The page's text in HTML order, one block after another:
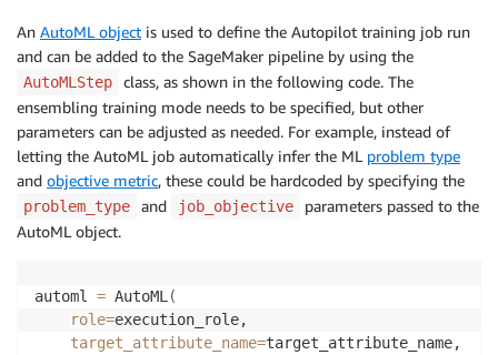
An AutoML object is used to define the Autopilot training job run
and can be added to the SageMaker pipeline by using the
AutoMLStep
class, as shown in the following code. The
ensembling training mode needs to be specified, but other
parameters can be adjusted as needed. For example, instead of
letting the AutoML job automatically infer the ML problem type
and objective metric, these could be hardcoded by specifying the
problem_type and job_objective
parameters passed to the
AutoML object.
automl = AutoML (
role=execution_role,
target_attribute_name=target_attribute_name,